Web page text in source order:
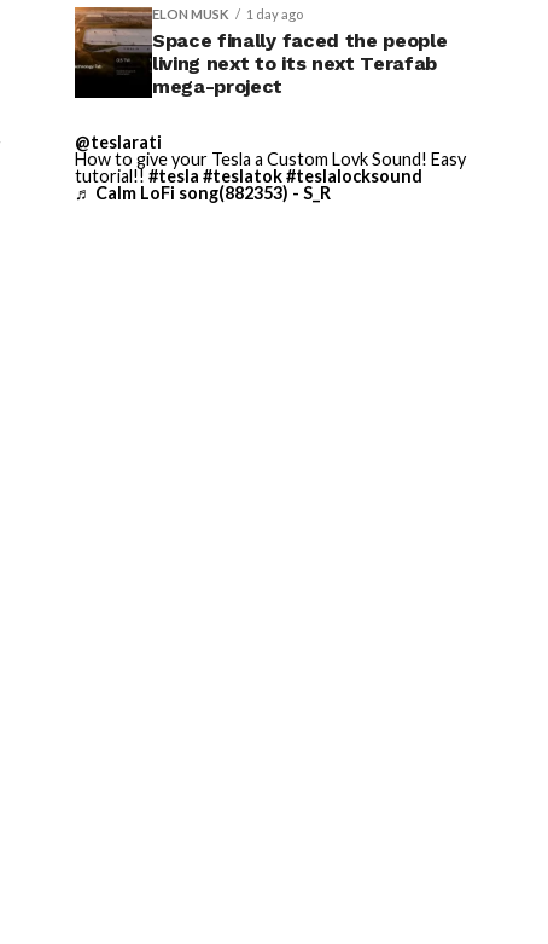
ELON MUSK 1 day ago
Space finally faced the people
living next to its next Terafab
mega-project
@teslarati
How to give your Tesla a Custom Lovk Sound! Easy
tutorial!! #tesla #teslatok#teslalocksound
♬ Calm LoFi song(882353) - S_R